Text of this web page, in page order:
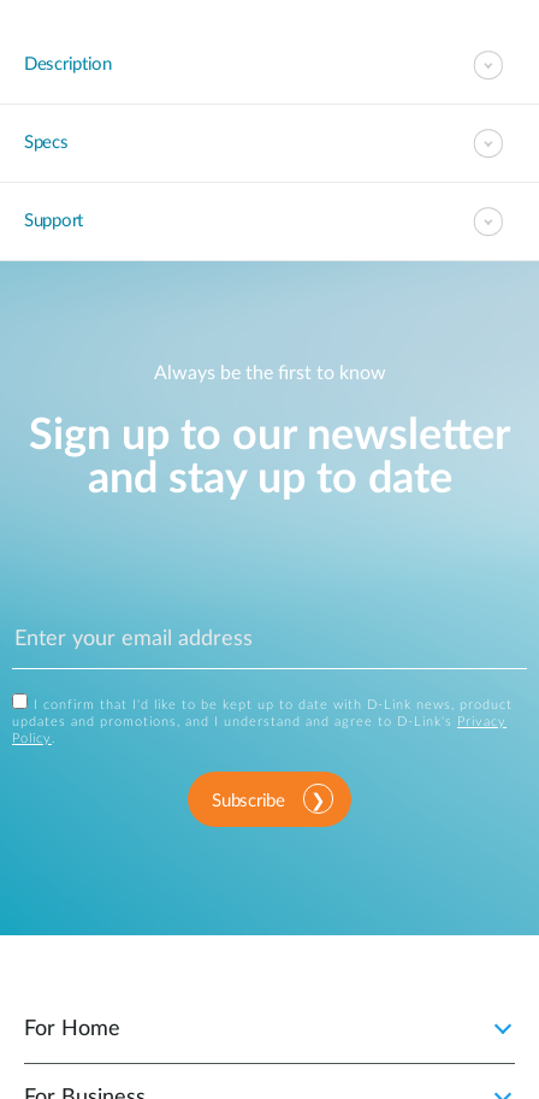
Description
Specs
Support
Always be the first to know
Sign up to our newsletter
and stay up to date
I confirm that I'd like to be kept up to date with D-Link news, product
updates and promotions, and I understand and agree to D-Link's
Privacy
Policy .
Subscribe
For Home